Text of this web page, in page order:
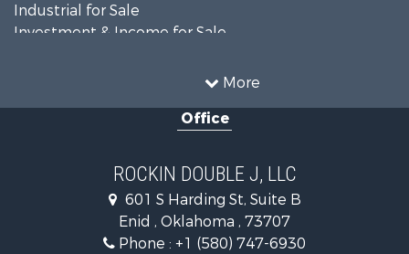
More
Industrial for Sale
Investment & Income for Sale
Equine Property for Sale
Luxury for Sale
Home in Town for Sale
Investment & Income for Sale
Investment & Income for Sale
Office
ROCKIN DOUBLE J, LLC
601 S Harding St, Suite B
Enid , Oklahoma , 73707
Phone : +1 (580) 747-6930